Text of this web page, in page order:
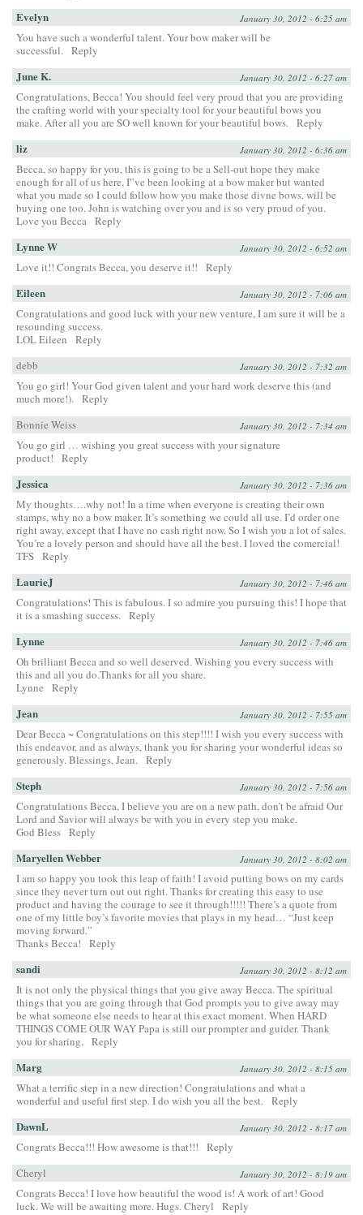
Evelyn January 30, 2012 - 6:25 am
You have such a wonderful talent. Your bow maker will be
successful. Reply
June K. January 30, 2012 - 6:27 am
Congratulations, Becca! You should feel very proud that you are providing
the crafting world with your specialty tool for your beautiful bows you
make. After all you are SO well known for your beautiful bows. Reply
liz January 30, 2012 - 6:36 am
Becca, so happy for you, this is going to be a Sell-out hope they make
enough for all of us here, I”ve been looking at a bow maker but wanted
what you made so I could follow how you make those divne bows. will be
buying one too. John is watching over you and is so very proud of you.
Love you Becca Reply
Lynne W January 30, 2012 - 6:52 am
Love it!! Congrats Becca, you deserve it!! Reply
Eileen January 30, 2012 - 7:06 am
Congratulations and good luck with your new venture, I am sure it will be a
resounding success.
LOL Eileen
Reply
debb
January 30, 2012 - 7:32 am
You go girl! Your God given talent and your hard work deserve this (and
much more!). Reply
Bonnie Weiss
January 30, 2012 - 7:34 am
You go girl … wishing you great success with your signature
product!
Reply
Jessica January 30, 2012 - 7:36 am
My thoughts….why not! In a time when everyone is creating their own
stamps, why no a bow maker. It’s something we could all use. I’d order one
right away, except that I have no cash right now. So I wish you a lot of sales.
You’re a lovely person and should have all the best. I loved the comercial!
TFS Reply
LaurieJ January 30, 2012 - 7:46 am
Congratulations! This is fabulous. I so admire you pursuing this! I hope that
it is a smashing success. Reply
Lynne January 30, 2012 - 7:46 am
Oh brilliant Becca and so well deserved. Wishing you every success with
this and all you do.Thanks for all you share.
Lynne
Reply
Jean January 30, 2012 - 7:55 am
Dear Becca ~ Congratulations on this step!!!! I wish you every success with
this endeavor, and as always, thank you for sharing your wonderful ideas so
generously. Blessings, Jean. Reply
Steph January 30, 2012 - 7:56 am
Congratulations Becca, I believe you are on a new path, don’t be afraid Our
Lord and Savior will always be with you in every step you make.
God Bless Reply
Maryellen Webber January 30, 2012 - 8:02 am
I am so happy you took this leap of faith! I avoid putting bows on my cards
since they never turn out out right. Thanks for creating this easy to use
product and having the courage to see it through!!!!! There’s a quote from
one of my little boy’s favorite movies that plays in my head… “Just keep
moving forward.”
Thanks Becca!
Reply
sandi January 30, 2012 - 8:12 am
It is not only the physical things that you give away Becca. The spiritual
things that you are going through that God prompts you to give away may
be what someone else needs to hear at this exact moment. When HARD
THINGS COME OUR WAY Papa is still our prompter and guider. Thank
you for sharing. Reply
Marg January 30, 2012 - 8:15 am
What a terrific step in a new direction! Congratulations and what a
wonderful and useful first step. I do wish you all the best. Reply
DawnL January 30, 2012 - 8:17 am
Congrats Becca!!! How awesome is that!!!
Reply
Cheryl
January 30, 2012 - 8:19 am
Congrats Becca! I love how beautiful the wood is! A work of art! Good
luck. We will be awaiting more. Hugs. Cheryl
Reply